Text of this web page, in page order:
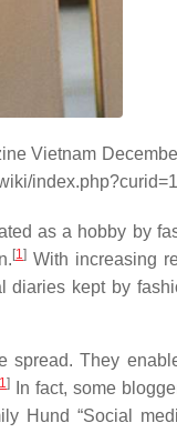
Vietnam
as a hobby by
[1] With increasing
diaries kept by
spread. They
1]
In fact, some
Hund “Social